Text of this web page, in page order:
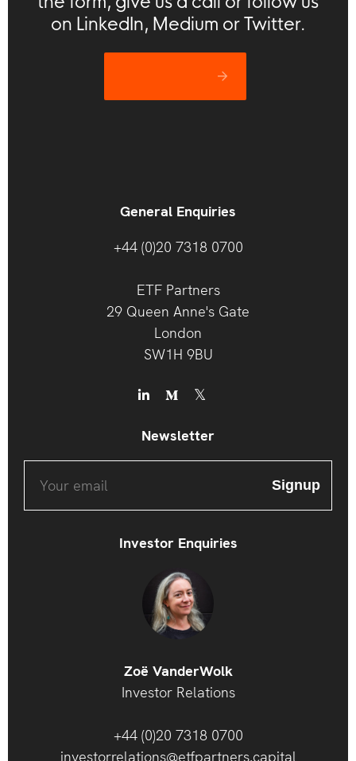
on LinkedIn, Medium or Twitter.
General Enquiries
+44 (0)20 7318 0700
ETF Partners
29 Queen Anne's Gate
London
SW1H 9BU
Newsletter
Investor Enquiries
Zoë VanderWolk
Investor Relations
+44 (0)20 7318 0700
investorrelations@etfpartners.capital